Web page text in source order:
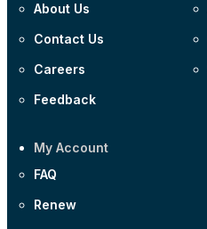
About Us
Contact Us
Careers
Feedback
My Account
FAQ
Renew